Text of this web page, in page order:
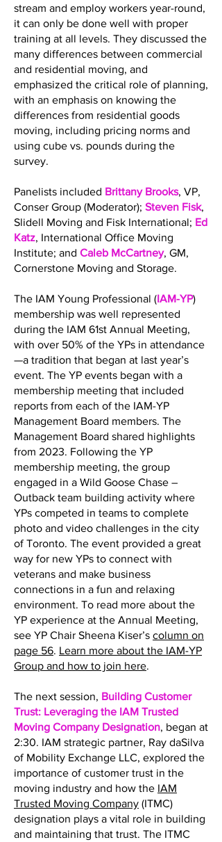
stream and employ workers year-round,
it can only be done well with proper
training at all levels. They discussed the
many differences between commercial
and residential moving, and
emphasized the critical role of planning,
with an emphasis on knowing the
differences from residential goods
moving, including pricing norms and
using cube vs. pounds during the
survey.
Panelists included Brittany Brooks, VP,
Conser Group (Moderator); Steven Fisk,
Slidell Moving and Fisk International; Ed
Katz, International Office Moving
Institute; and Caleb McCartney, GM,
Cornerstone Moving and Storage.
The IAM Young Professional (IAM-YP)
membership was well represented
during the IAM 61st Annual Meeting,
with over 50% of the YPs in attendance
—a tradition that began at last year’s
event. The YP events began with a
membership meeting that included
reports from each of the IAM-YP
Management Board members. The
Management Board shared highlights
from 2023. Following the YP
membership meeting, the group
engaged in a Wild Goose Chase –
Outback team building activity where
YPs competed in teams to complete
photo and video challenges in the city
of Toronto. The event provided a great
way for new YPs to connect with
veterans and make business
connections in a fun and relaxing
environment. To read more about the
YP experience at the Annual Meeting,
see YP Chair Sheena Kiser’s column on
page 56. Learn more about the IAM-YP
Group and how to join here.
The next session, Building Customer
Trust: Leveraging the IAM Trusted
Moving Company Designation, began at
2:30. IAM strategic partner, Ray daSilva
of Mobility Exchange LLC, explored the
importance of customer trust in the
moving industry and how the IAM
Trusted Moving Company (ITMC)
designation plays a vital role in building
and maintaining that trust. The ITMC